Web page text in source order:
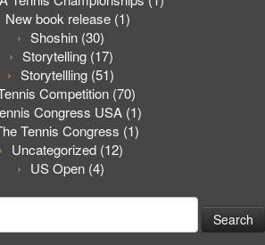
New book release(1)
Shoshin (30)
Storytelling(17)
Storytellling (51)
Competition (70)
Congress USA(1)
Tennis Congress (1)
Uncategorized (12)
US Open (4)